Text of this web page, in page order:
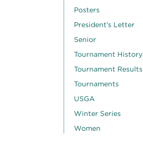
Posters
President's Letter
Senior
Tournament History
Tournament Results
Tournaments
USGA
Winter Series
Women